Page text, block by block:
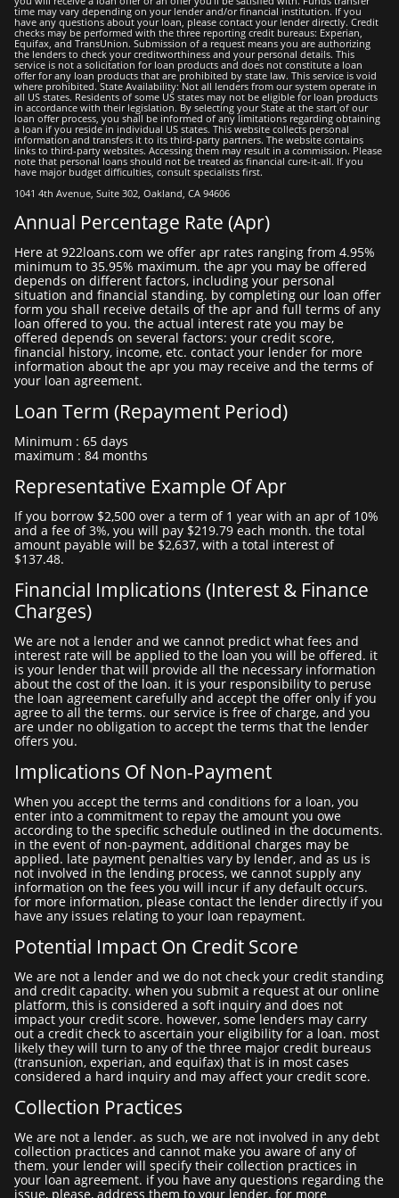
time may vary depending on your lender and/or financial institution. If you
have any questions about your loan, please contact your lеndеr directly. Credit
checks may be performed with the three reporting credit bureaus: Experian,
Equifax, and TransUnion. Submission of a request means you are authorizing
the lenders to check your creditworthiness and your personal details. This
service is not a solicitation for loan products and does not constitute a loan
offer for any loan products that are prohibited by state law. This service is void
where prohibited. State Availability: Not all lenders from our system operate in
all US states. Residents of some US states may not be eligible for loan products
in accordance with their legislation. By selecting your State at the start of our
loan offer process, you shall be informed of any limitations regarding obtaining
a loan if you reside in individual US states. This website collects personal
information and transfers it to its third-party partners. The website contains
links to third-party websites. Accessing them may result in a commission. Please
note that personal loans should not be treated as financial cure-it-all. If you
have major budget difficulties, consult specialists first.
1041 4th Avenue, Suite 302, Oakland, CA 94606
Annual Percentage Rate (apr)
here at 922loans.com we offer apr rates ranging from 4.95%
minimum to 35.95% maximum. the apr you may be offered
depends on different factors, including your personal
situation and financial standing. by completing our loan offer
form you shall receive details of the apr and full terms of any
loan offered to you. the actual interest rate you may be
offered depends on several factors: your credit score,
financial history, income, etc. contact your lender for more
information about the apr you may receive and the terms of
your loan agreement.
Loan Term (repayment Period)
minimum : 65 days
maximum : 84 months
Representative Example Of Apr
if you borrow $2,500 over a term of 1 year with an apr of 10%
and a fee of 3%, you will pay $219.79 each month. the total
amount payable will be $2,637, with a total interest of
$137.48.
Financial Implications (interest & Finance
Charges)
we are not a lender and we cannot predict what fees and
interest rate will be applied to the loan you will be offered. it
is your lender that will provide all the necessary information
about the cost of the loan. it is your responsibility to peruse
the loan agreement carefully and accept the offer only if you
agree to all the terms. our service is free of charge, and you
are under no obligation to accept the terms that the lender
offers you.
Implications Of Non-Payment
when you accept the terms and conditions for a loan, you
enter into a commitment to repay the amount you owe
according to the specific schedule outlined in the documents.
in the event of non-payment, additional charges may be
applied. late payment penalties vary by lender, and as us is
not involved in the lending process, we cannot supply any
information on the fees you will incur if any default occurs.
for more information, please contact the lender directly if you
have any issues relating to your loan repayment.
Potential Impact On Credit Score
we are not a lender and we do not check your credit standing
and credit capacity. when you submit a request at our online
platform, this is considered a soft inquiry and does not
impact your credit score. however, some lenders may carry
out a credit check to ascertain your eligibility for a loan. most
likely they will turn to any of the three major credit bureaus
(transunion, experian, and equifax) that is in most cases
considered a hard inquiry and may affect your credit score.
Collection Practices
we are not a lender. as such, we are not involved in any debt
collection practices and cannot make you aware of any of
them. your lender will specify their collection practices in
your loan agreement. if you have any questions regarding the
issue, please, address them to your lender. for more